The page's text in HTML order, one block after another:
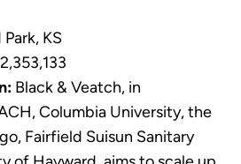
KS
Black & Veatch, in
Columbia University, the
Fairfield Suisun Sanitary